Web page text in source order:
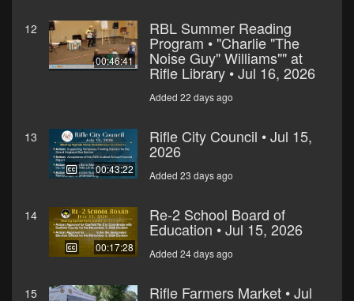
12
00:46:41
RBL Summer Reading
Program • "Charlie "The
Noise Guy" Williams"" at
Rifle Library • Jul 16, 2026
Added 22 days ago
13
00:43:22
Rifle City Council • Jul 15,
2026
Added 23 days ago
14
00:17:28
Re-2 School Board of
Education • Jul 15, 2026
Added 24 days ago
15 Rifle Farmers Market • Jul